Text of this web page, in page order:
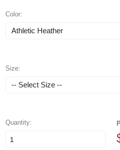
Color:
Size:
Quantity: